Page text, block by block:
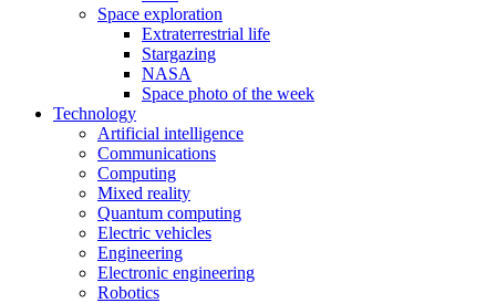
Space exploration
Extraterrestrial life
Stargazing
NASA
Space photo of the week
Technology
Artificial intelligence
Communications
Computing
Mixed reality
Quantum computing
Electric vehicles
Engineering
Electronic engineering
Robotics